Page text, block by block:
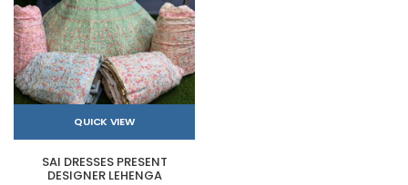
QUICK VIEW
SAI DRESSES PRESENT
DESIGNER LEHENGA